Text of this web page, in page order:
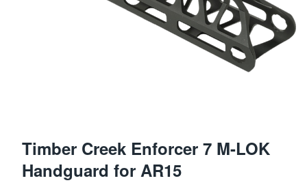
Timber Creek Enforcer 7 M-LOK
Handguard for AR15